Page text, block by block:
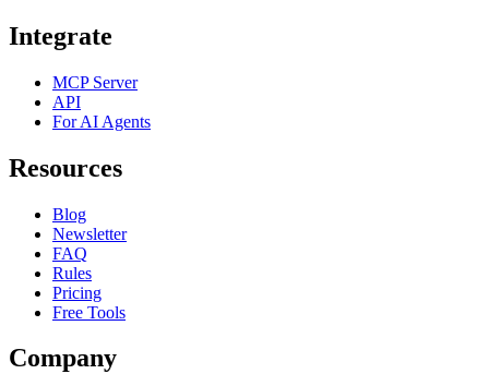
Integrate
MCP Server
API
For AI Agents
Resources
Blog
Newsletter
FAQ
Rules
Pricing
Free Tools
Company